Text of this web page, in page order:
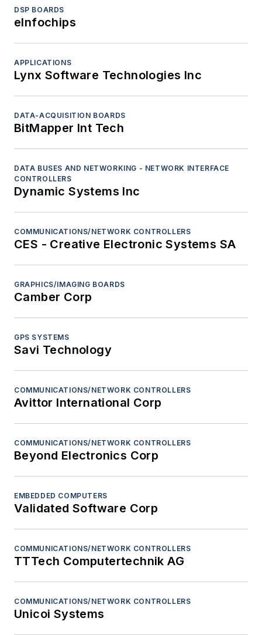
DSP BOARDS
eInfochips
APPLICATIONS
Lynx Software Technologies Inc
DATA-ACQUISITION BOARDS
BitMapper Int Tech
DATA BUSES AND NETWORKING - NETWORK INTERFACE
CONTROLLERS
Dynamic Systems Inc
COMMUNICATIONS/NETWORK CONTROLLERS
CES - Creative Electronic Systems SA
GRAPHICS/IMAGING BOARDS
Camber Corp
GPS SYSTEMS
Savi Technology
COMMUNICATIONS/NETWORK CONTROLLERS
Avittor International Corp
COMMUNICATIONS/NETWORK CONTROLLERS
Beyond Electronics Corp
EMBEDDED COMPUTERS
Validated Software Corp
COMMUNICATIONS/NETWORK CONTROLLERS
TTTech Computertechnik AG
COMMUNICATIONS/NETWORK CONTROLLERS
Unicoi Systems